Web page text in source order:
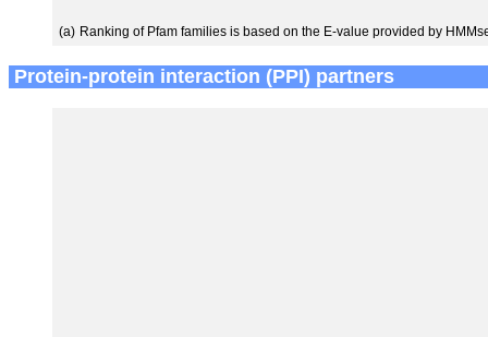
(a) Ranking of Pfam families is based on the E-value provided by
Protein-protein interaction (PPI) partners